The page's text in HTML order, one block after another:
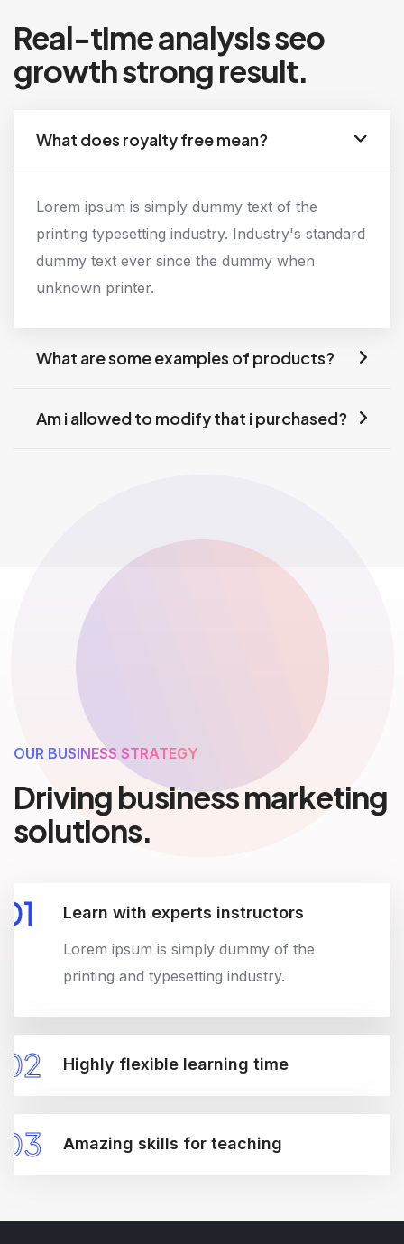
Real-time analysis seo
growth strong result.
What does royalty free mean?
Lorem ipsum is simply dummy text of the
printing typesetting industry. Industry's standard
dummy text ever since the dummy when
unknown printer.
What are some examples of products?
Am i allowed to modify that i purchased?
OUR BUSINESS STRATEGY
Driving business marketing
solutions.
01 Learn with experts instructors
Lorem ipsum is simply dummy of the
printing and typesetting industry.
02 Highly flexible learning time
03 Amazing skills for teaching